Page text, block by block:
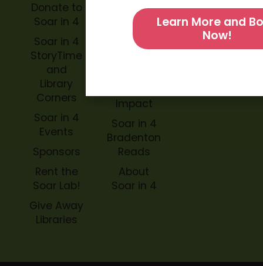
Donate to
Soar in 4
Soar in 4
StoryTime
and
Library
Corners
Soar in 4
Events
Sponsors
Rent the
Soar Lab!
Give Away
Libraries
Soar in 4
StoryBook
Trails
Impact
Soar in 4
Bradenton
Reads
About
Soar in 4
Learn More and
Now!